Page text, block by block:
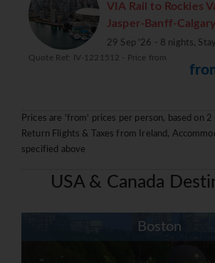
VIA Rail to Rockies
Jasper-Banff-Calgary
29 Sep '26 - 8 nights, Stay
Quote Ref: IV-1221512 - Price from
Prices are 'from' prices per person, based on 2
Return Flights & Taxes from Ireland,
specified above
USA & Canada
Boston